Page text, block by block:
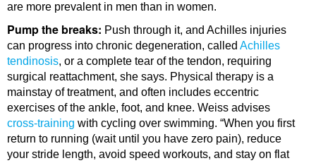
are more prevalent in men than in women.
Pump the breaks: Push through it, and Achilles injuries
can progress into chronic degeneration, called Achilles
tendinosis, or a complete tear of the tendon, requiring
surgical reattachment, she says. Physical therapy is a
mainstay of treatment, and often includes eccentric
exercises of the ankle, foot, and knee. Weiss advises
cross-training with cycling over swimming. “When you first
return to running (wait until you have zero pain), reduce
your stride length, avoid speed workouts, and stay on flat